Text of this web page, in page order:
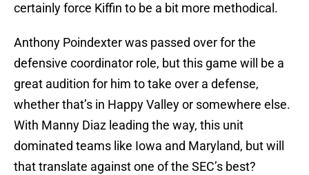
certainly force Kiffin to be a bit more methodical.
Anthony Poindexter was passed over for the
defensive coordinator role, but this game will be a
great audition for him to take over a defense,
whether that’s in Happy Valley or somewhere else.
With Manny Diaz leading the way, this unit
dominated teams like Iowa and Maryland, but will
that translate against one of the SEC’s best?